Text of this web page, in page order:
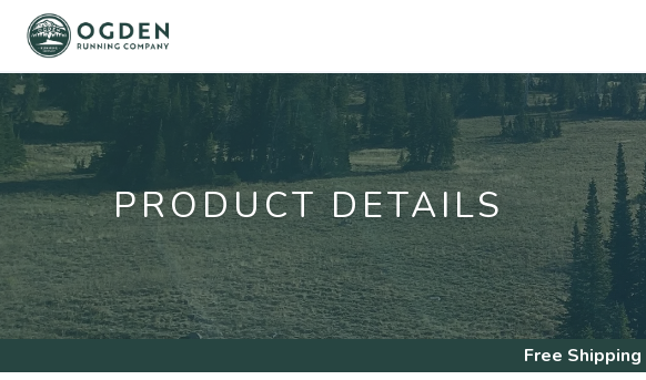
PRODUCT DETAILS
Free Shipping